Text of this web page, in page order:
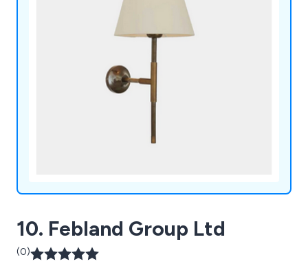
10. Febland Group Ltd
(0)